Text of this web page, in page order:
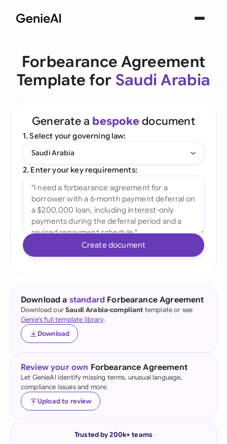
Forbearance Agreement
Template for Saudi Arabia
Generate a bespoke document
1. Select your governing law:
Saudi Arabia
2. Enter your key requirements:
Create document
Download a standard Forbearance Agreement
Download ourSaudi Arabia-compliant template or see
Genie's full template library.
Download
Review your own Forbearance Agreement
Let GenieAI identify missing terms, unusual language,
compliance issues and more.
Upload to review
Trusted by 200k+ teams